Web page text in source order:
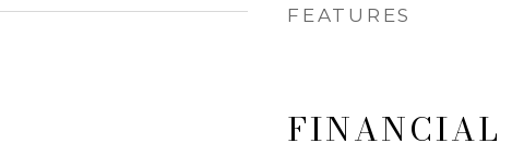
FEATURES
FINANCIAL